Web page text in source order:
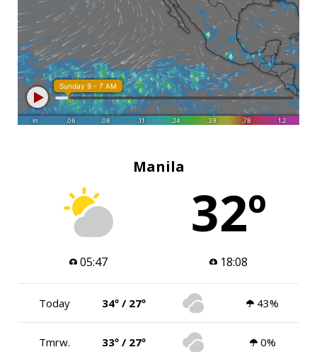
Manila
32º
05:47 18:08
Today 34º / 27º 43%
Tmrw. 33º / 27º 0%